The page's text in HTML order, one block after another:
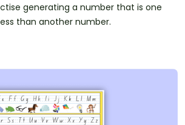
generating a number that is one
than another number.